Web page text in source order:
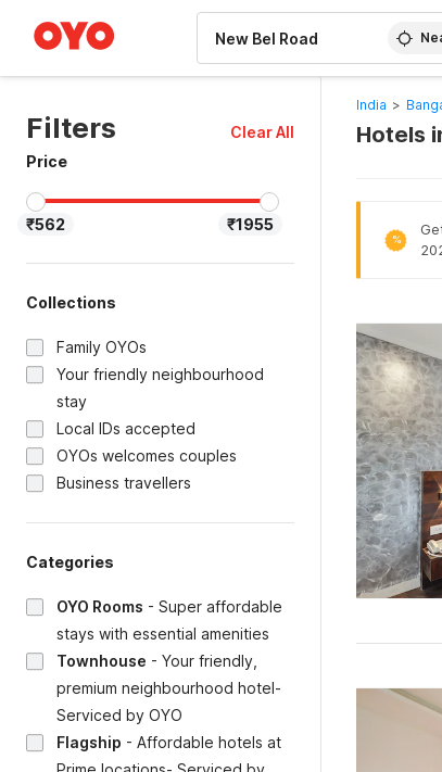
Filters
Clear All
Price
₹562 ₹1955
Collections
Family OYOs
Your friendly neighbourhood
stay
Local IDs accepted
OYOs welcomes couples
Business travellers
Categories
OYO Rooms - Super affordable
stays with essential amenities
Townhouse - Your friendly,
premium neighbourhood hotel-
Serviced by OYO
Flagship - Affordable hotels at
India >
Hotels
%